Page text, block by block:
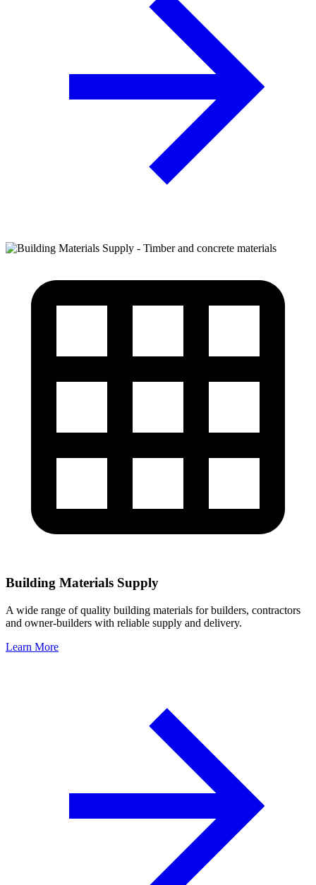
Building Materials Supply
A wide range of quality building materials for builders, contractors
and owner-builders with reliable supply and delivery.
Learn More